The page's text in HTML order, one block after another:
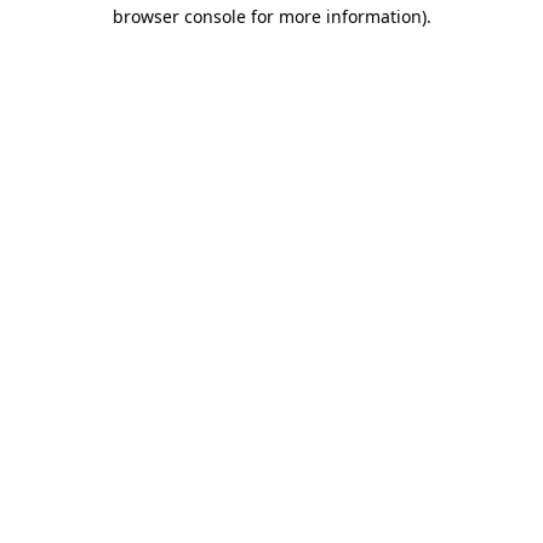
browser console for more information).